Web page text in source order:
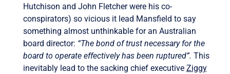
Hutchison and John Fletcher were his co-
conspirators) so vicious it lead Mansfield to say
something almost unthinkable for an Australian
board director: “The bond of trust necessary for the
board to operate effectively has been ruptured”. This
inevitably lead to the sacking chief executive Ziggy